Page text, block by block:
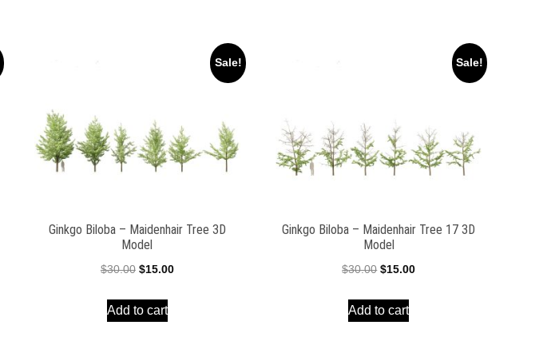
Sale!
Ginkgo Biloba – Maidenhair Tree 3D
Model
$30.00 Original
was:
$15.00Current
Add to cart
Sale!
Ginkgo Biloba – Maidenhair Tree 17 3D
Model
$30.00 Original
was:
$15.00Current
Add to cart